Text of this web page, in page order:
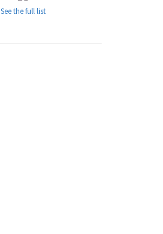
See the full list